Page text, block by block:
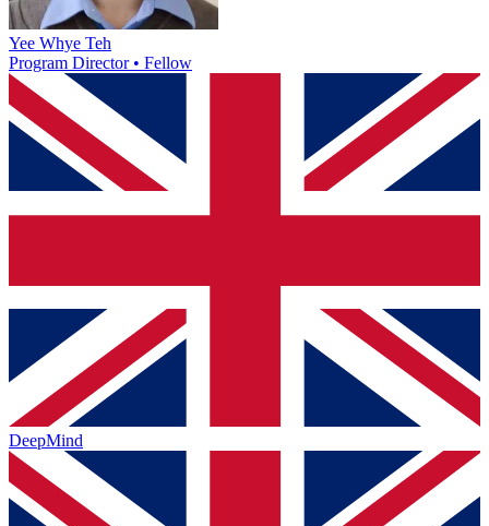
Yee Whye Teh
Program Director • Fellow
DeepMind